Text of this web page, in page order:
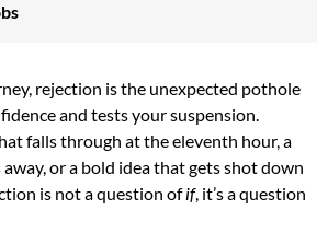
rejection is the unexpected pothole
and tests your suspension.
falls through at the eleventh hour, a
or a bold idea that gets shot down
is not a question ofif, it’s a question